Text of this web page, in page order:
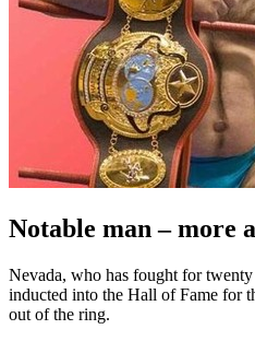
Notable man – more
Nevada, who has fought for
inducted into the Hall of Fame for
out of the ring.